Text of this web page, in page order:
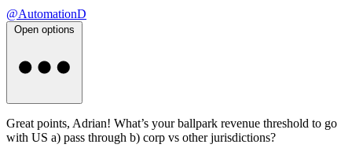
@AutomationD
Open options
Great points, Adrian! What’s your ballpark revenue threshold to go
with US a) pass through b) corp vs other jurisdictions?